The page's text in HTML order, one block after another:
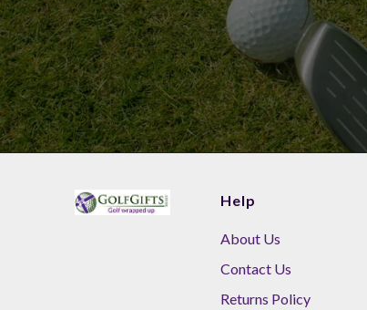
Help
About Us
Contact Us
Returns Policy